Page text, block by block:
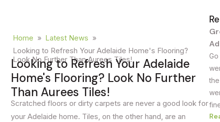
Home » Latest News »
Looking to Refresh Your Adelaide Home's Flooring?
Look No Further Than Aurees Tiles!
Looking to Refresh Your Adelaide
Home's Flooring? Look No Further
Than Aurees Tiles!
Scratched floors or dirty carpets are never a good look for
your Adelaide home. Tiles, on the other hand, are an